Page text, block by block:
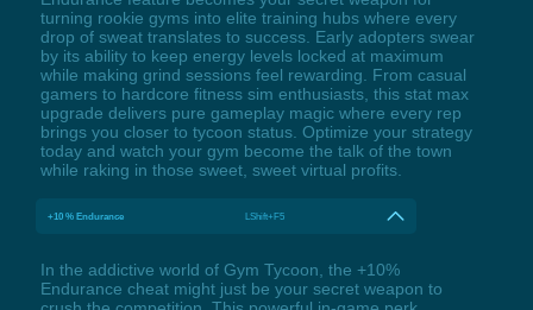
turning rookie gyms into elite training hubs where every
drop of sweat translates to success. Early adopters swear
by its ability to keep energy levels locked at maximum
while making grind sessions feel rewarding. From casual
gamers to hardcore fitness sim enthusiasts, this stat max
upgrade delivers pure gameplay magic where every rep
brings you closer to tycoon status. Optimize your strategy
today and watch your gym become the talk of the town
while raking in those sweet, sweet virtual profits.
+10 % Endurance LShift+F5
In the addictive world of Gym Tycoon, the +10%
Endurance cheat might just be your secret weapon to